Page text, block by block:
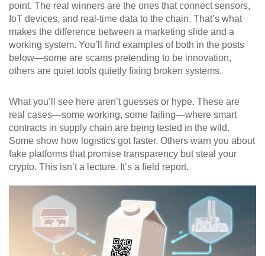
point. The real winners are the ones that connect sensors,
IoT devices, and real-time data to the chain. That’s what
makes the difference between a marketing slide and a
working system. You’ll find examples of both in the posts
below—some are scams pretending to be innovation,
others are quiet tools quietly fixing broken systems.
What you’ll see here aren’t guesses or hype. These are
real cases—some working, some failing—where smart
contracts in supply chain are being tested in the wild.
Some show how logistics got faster. Others warn you about
fake platforms that promise transparency but steal your
crypto. This isn’t a lecture. It’s a field report.